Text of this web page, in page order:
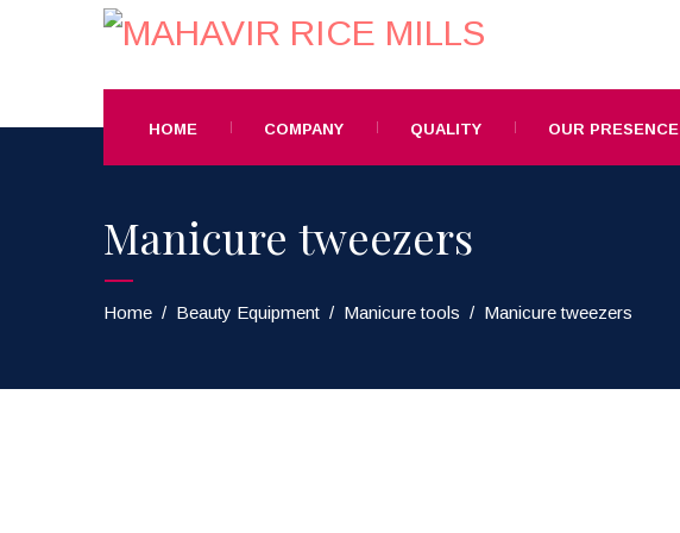
HOME COMPANY QUALITY OUR PRESENCE
Manicure tweezers
Home / Beauty Equipment / Manicure tools / Manicure tweezers